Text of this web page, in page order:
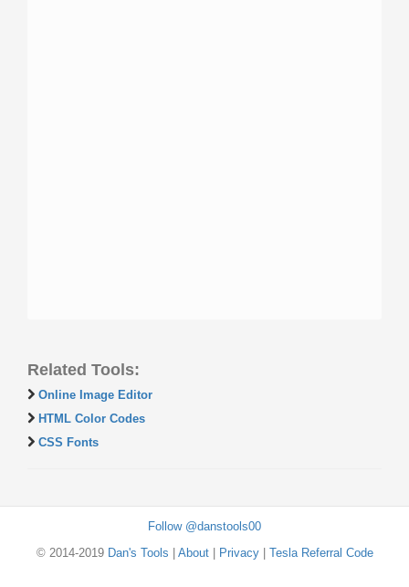
Related Tools:
Online Image Editor
HTML Color Codes
CSS Fonts
Follow @danstools00
© 2014-2019 Dan's Tools About| Privacy| Tesla Referral Code